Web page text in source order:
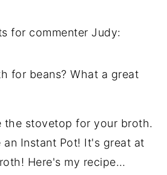
for commenter Judy:
for beans? What a great
the stovetop for your broth.
an Instant Pot! It's great at
Here's my recipe…